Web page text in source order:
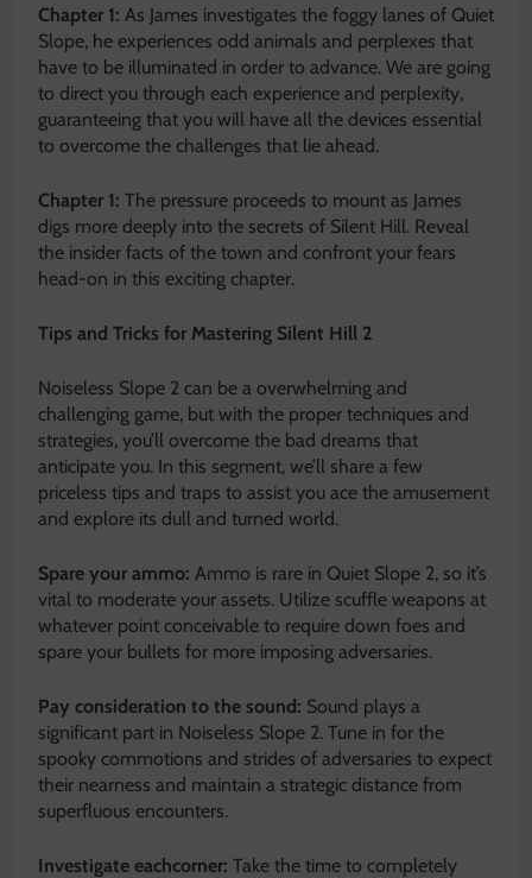
Chapter 1: As James investigates the foggy lanes of Quiet
Slope, he experiences odd animals and perplexes that
have to be illuminated in order to advance. We are going
to direct you through each experience and perplexity,
guaranteeing that you will have all the devices essential
to overcome the challenges that lie ahead.
Chapter 1: The pressure proceeds to mount as James
digs more deeply into the secrets of Silent Hill. Reveal
the insider facts of the town and confront your fears
head-on in this exciting chapter.
Tips and Tricks for Mastering Silent Hill 2
Noiseless Slope 2 can be a overwhelming and
challenging game, but with the proper techniques and
strategies, you’ll overcome the bad dreams that
anticipate you. In this segment, we’ll share a few
priceless tips and traps to assist you ace the amusement
and explore its dull and turned world.
Spare your ammo: Ammo is rare in Quiet Slope 2, so it’s
vital to moderate your assets. Utilize scuffle weapons at
whatever point conceivable to require down foes and
spare your bullets for more imposing adversaries.
Pay consideration to the sound: Sound plays a
significant part in Noiseless Slope 2. Tune in for the
spooky commotions and strides of adversaries to expect
their nearness and maintain a strategic distance from
superfluous encounters.
Investigate eachcorner: Take the time to completely